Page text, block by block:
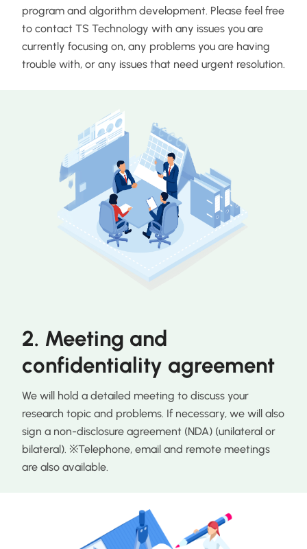
program and algorithm development. Please feel free
to contact TS Technology with any issues you are
currently focusing on, any problems you are having
trouble with, or any issues that need urgent resolution.
2. Meeting and
confidentiality agreement
We will hold a detailed meeting to discuss your
research topic and problems. If necessary, we will also
sign a non-disclosure agreement (NDA) (unilateral or
bilateral). ※Telephone, email and remote meetings
are also available.